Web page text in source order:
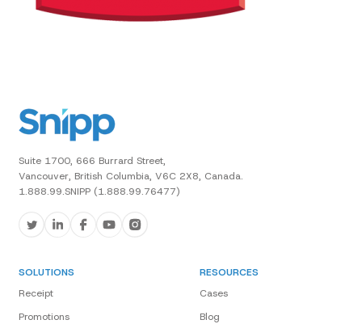
Suite 1700, 666 Burrard Street,
Vancouver, British Columbia, V6C 2X8, Canada.
1.888.99.SNIPP (1.888.99.76477)
SOLUTIONS
Receipt
Promotions
RESOURCES
Cases
Blog